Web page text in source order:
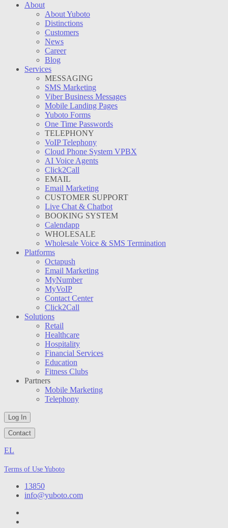
About
About Yuboto
Distinctions
Customers
News
Career
Blog
Services
MESSAGING
SMS Marketing
Viber Business Messages
Mobile Landing Pages
Yuboto Forms
One Time Passwords
TELEPHONY
VoIP Telephony
Cloud Phone System VPBX
AI Voice Agents
Click2Call
EMAIL
Email Marketing
CUSTOMER SUPPORT
Live Chat & Chatbot
BOOKING SYSTEM
Calendapp
WHOLESALE
Wholesale Voice & SMS Termination
Platforms
Octapush
Email Marketing
MyNumber
MyVoIP
Contact Center
Click2Call
Solutions
Retail
Healthcare
Hospitality
Financial Services
Education
Fitness Clubs
Partners
Mobile Marketing
Telephony
Log In
Contact
EL
Terms of Use Yuboto
13850
info@yuboto.com